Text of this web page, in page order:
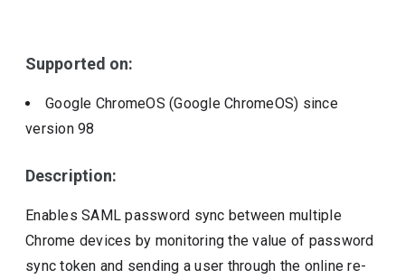
Supported on:
Google ChromeOS (Google ChromeOS) since
version98
Description:
Enables SAML password sync between multiple
Chrome devices by monitoring the value of password
sync token and sending a user through the online re-